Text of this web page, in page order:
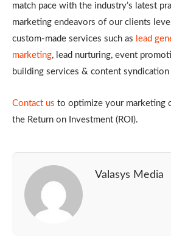
match pace with the industry’s latest
marketing endeavors of our clients
custom-made services such as lead
marketing, lead nurturing, event
building services & content syndication
Contact us to optimize your marketing
the Return on Investment (ROI).
Valasys Media